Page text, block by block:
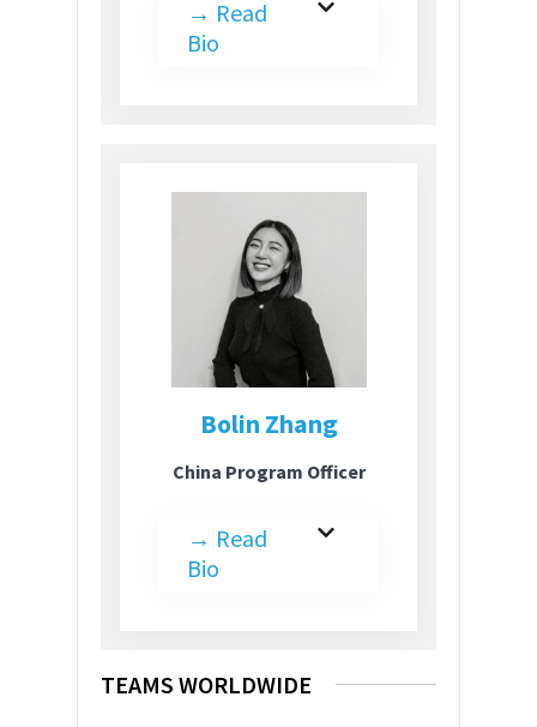
→ Read
Bio
Bolin Zhang
China Program Officer
→ Read
Bio
TEAMS WORLDWIDE